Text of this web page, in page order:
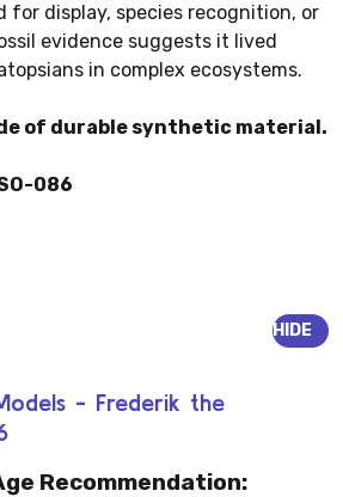
for display, species recognition, or
evidence suggests it lived
in complex ecosystems.
of durable synthetic material.
086
- Frederik the
HIDE
Recommendation: